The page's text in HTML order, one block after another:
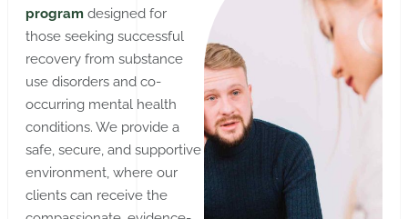
program designed for
those seeking successful
recovery from substance
use disorders and co-
occurring mental health
conditions. We provide a
safe, secure, and supportive
environment, where our
clients can receive the